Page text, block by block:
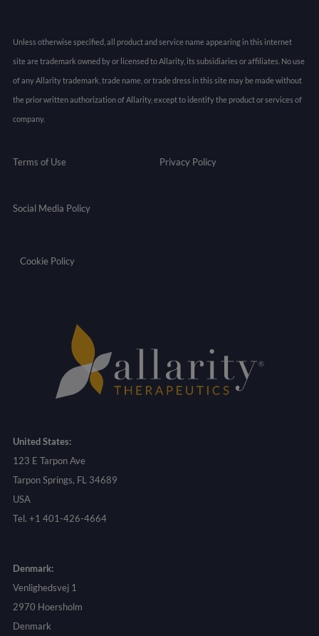
Unless otherwise specified, all product and service name appearing in this internet
site are trademark owned by or licensed to Allarity, its subsidiaries or affiliates. No use
of any Allarity trademark, trade name, or trade dress in this site may be made without
the prior written authorization of Allarity, except to identify the product or services of
company.
Terms of Use Privacy Policy
Social Media Policy
Cookie Policy
United States:
123 E Tarpon Ave
Tarpon Springs, FL 34689
USA
Tel. +1 401-426-4664
Denmark:
Venlighedsvej 1
2970 Hoersholm
Denmark